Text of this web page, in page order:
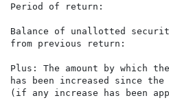
Period of return:
Balance of unallotted
from previous return:
Plus: The amount by which
has been increased since
(if any increase has been